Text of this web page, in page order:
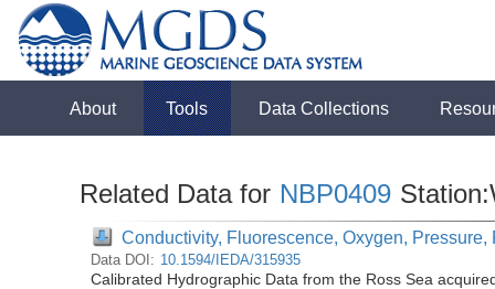
About Tools Data Collections
Related Data for NBP0409
Conductivity, Fluorescence, Oxygen,
Data DOI: 10.1594/IEDA/315935
Calibrated Hydrographic Data from the Ross Sea